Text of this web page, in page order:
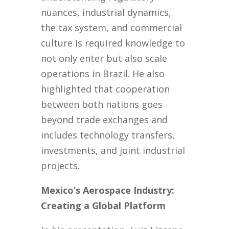
nuances, industrial dynamics,
the tax system, and commercial
culture is required knowledge to
not only enter but also scale
operations in Brazil. He also
highlighted that cooperation
between both nations goes
beyond trade exchanges and
includes technology transfers,
investments, and joint industrial
projects.
Mexico’s Aerospace Industry:
Creating a Global Platform